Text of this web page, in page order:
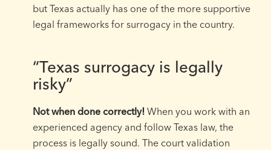
but Texas actually has one of the more supportive
legal frameworks for surrogacy in the country.
“Texas surrogacy is legally
risky”
Not when done correctly!When you work with an
experienced agency and follow Texas law, the
process is legally sound. The court validation